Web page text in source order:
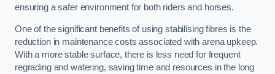
ensuring a safer environment for both riders and horses.
One of the significant benefits of using stabilising fibres is the
reduction in maintenance costs associated with arena upkeep.
With a more stable surface, there is less need for frequent
regrading and watering, saving time and resources in the long